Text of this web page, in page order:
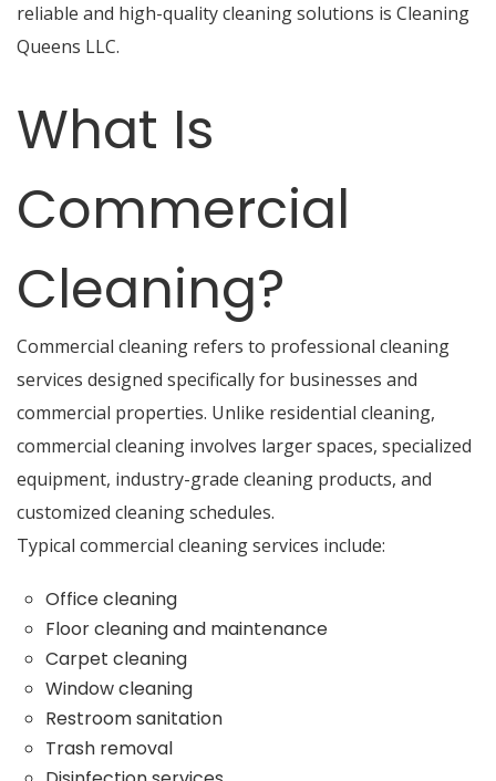
reliable and high-quality cleaning solutions is Cleaning
Queens LLC.
What Is
Commercial
Cleaning?
Commercial cleaning refers to professional cleaning
services designed specifically for businesses and
commercial properties. Unlike residential cleaning,
commercial cleaning involves larger spaces, specialized
equipment, industry-grade cleaning products, and
customized cleaning schedules.
Typical commercial cleaning services include:
Office cleaning
Floor cleaning and maintenance
Carpet cleaning
Window cleaning
Restroom sanitation
Trash removal